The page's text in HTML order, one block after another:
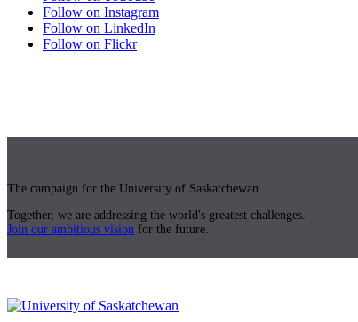
Follow on Instagram
Follow on LinkedIn
Follow on Flickr
The campaign for the University of Saskatchewan
Together, we are addressing the world's greatest challenges.
Join our ambitious vision for the future.